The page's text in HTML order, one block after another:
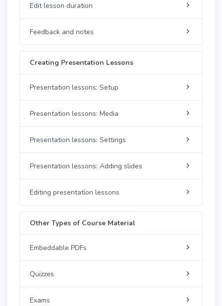
Edit lesson duration
Feedback and notes
Creating Presentation Lessons
Presentation lessons: Setup
Presentation lessons: Media
Presentation lessons: Settings
Presentation lessons: Adding slides
Editing presentation lessons
Other Types of Course Material
Embeddable PDFs
Quizzes
Exams